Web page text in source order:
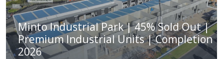
Minto Industrial Park | 45% Sold Out |
Premium Industrial Units | Completion
2026